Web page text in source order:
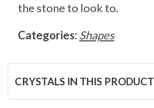
the stone to look to.
Categories: Shapes
CRYSTALS IN THIS PRODUCT